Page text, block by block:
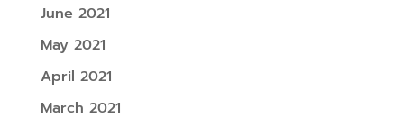
June 2021
May 2021
April 2021
March 2021